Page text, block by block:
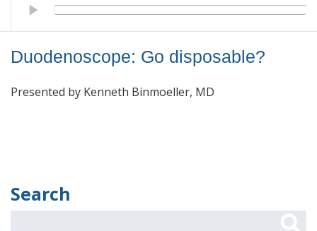
Duodenoscope: Go disposable?
Duodenoscope: Go disposable?
Presented by Kenneth Binmoeller, MD
Search